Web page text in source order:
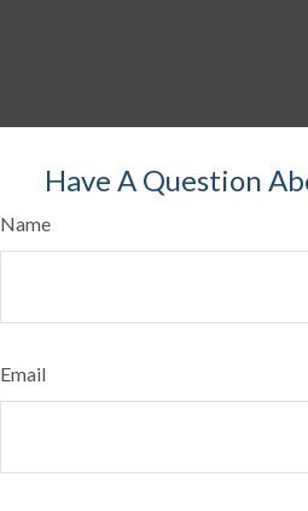
Have A Question
Name
Email